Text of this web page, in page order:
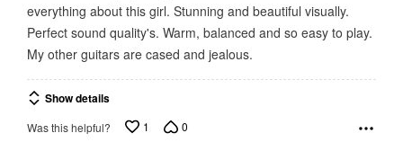
everything about this girl. Stunning and beautiful visually.
Perfect sound quality's. Warm, balanced and so easy to play.
My other guitars are cased and jealous.
Show details
Was this helpful? 1 0